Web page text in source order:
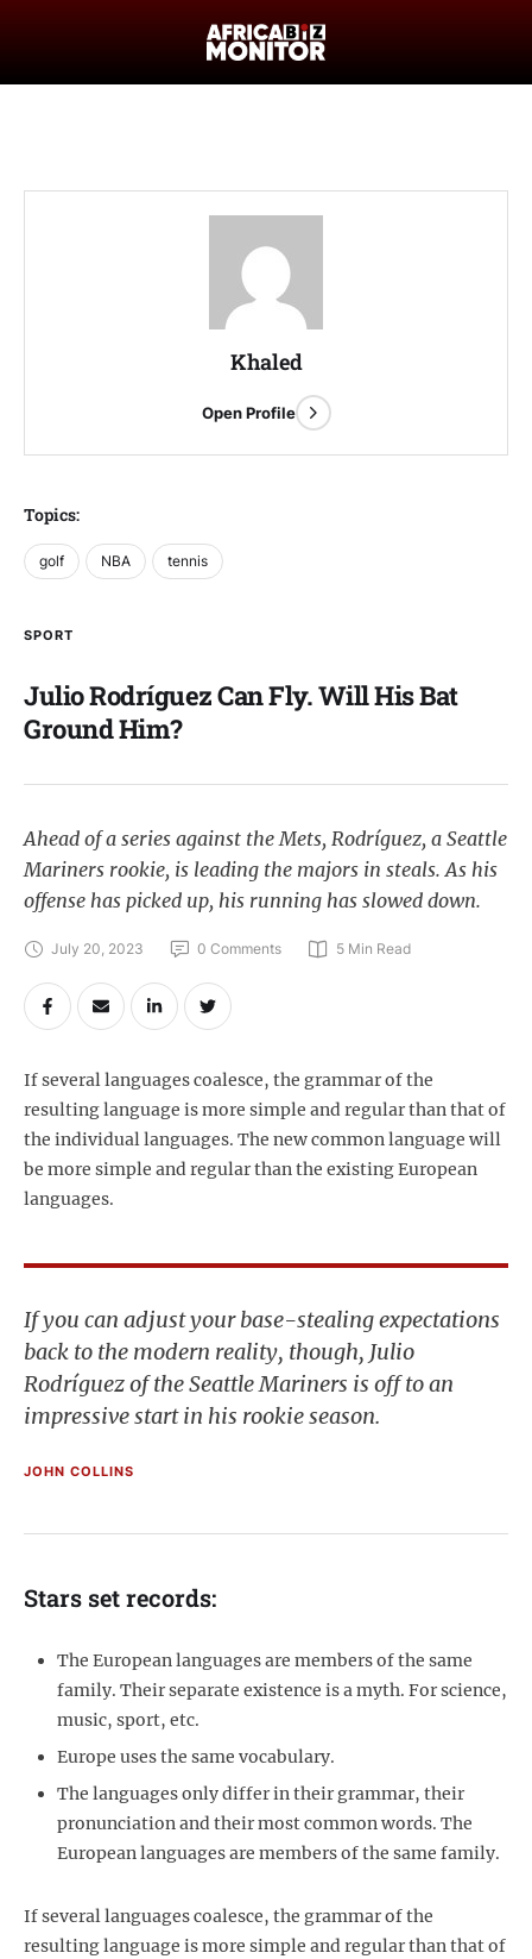
Khaled
Open Profile
Topics:
golf NBA tennis
SPORT
Julio Rodríguez Can Fly. Will His Bat
Ground Him?
Ahead of a series against the Mets, Rodríguez, a Seattle
Mariners rookie, is leading the majors in steals. As his
offense has picked up, his running has slowed down.
July 20, 2023 0 Comments 5 Min Read
If several languages coalesce, the grammar of the
resulting language is more simple and regular than that of
the individual languages. The new common language will
be more simple and regular than the existing European
languages.
If you can adjust your base-stealing expectations
back to the modern reality, though, Julio
Rodríguez of the Seattle Mariners is off to an
impressive start in his rookie season.
JOHN COLLINS
Stars set records:
The European languages are members of the same
family. Their separate existence is a myth. For science,
music, sport, etc.
Europe uses the same vocabulary.
The languages only differ in their grammar, their
pronunciation and their most common words. The
European languages are members of the same family.
If several languages coalesce, the grammar of the
resulting language is more simple and regular than that of